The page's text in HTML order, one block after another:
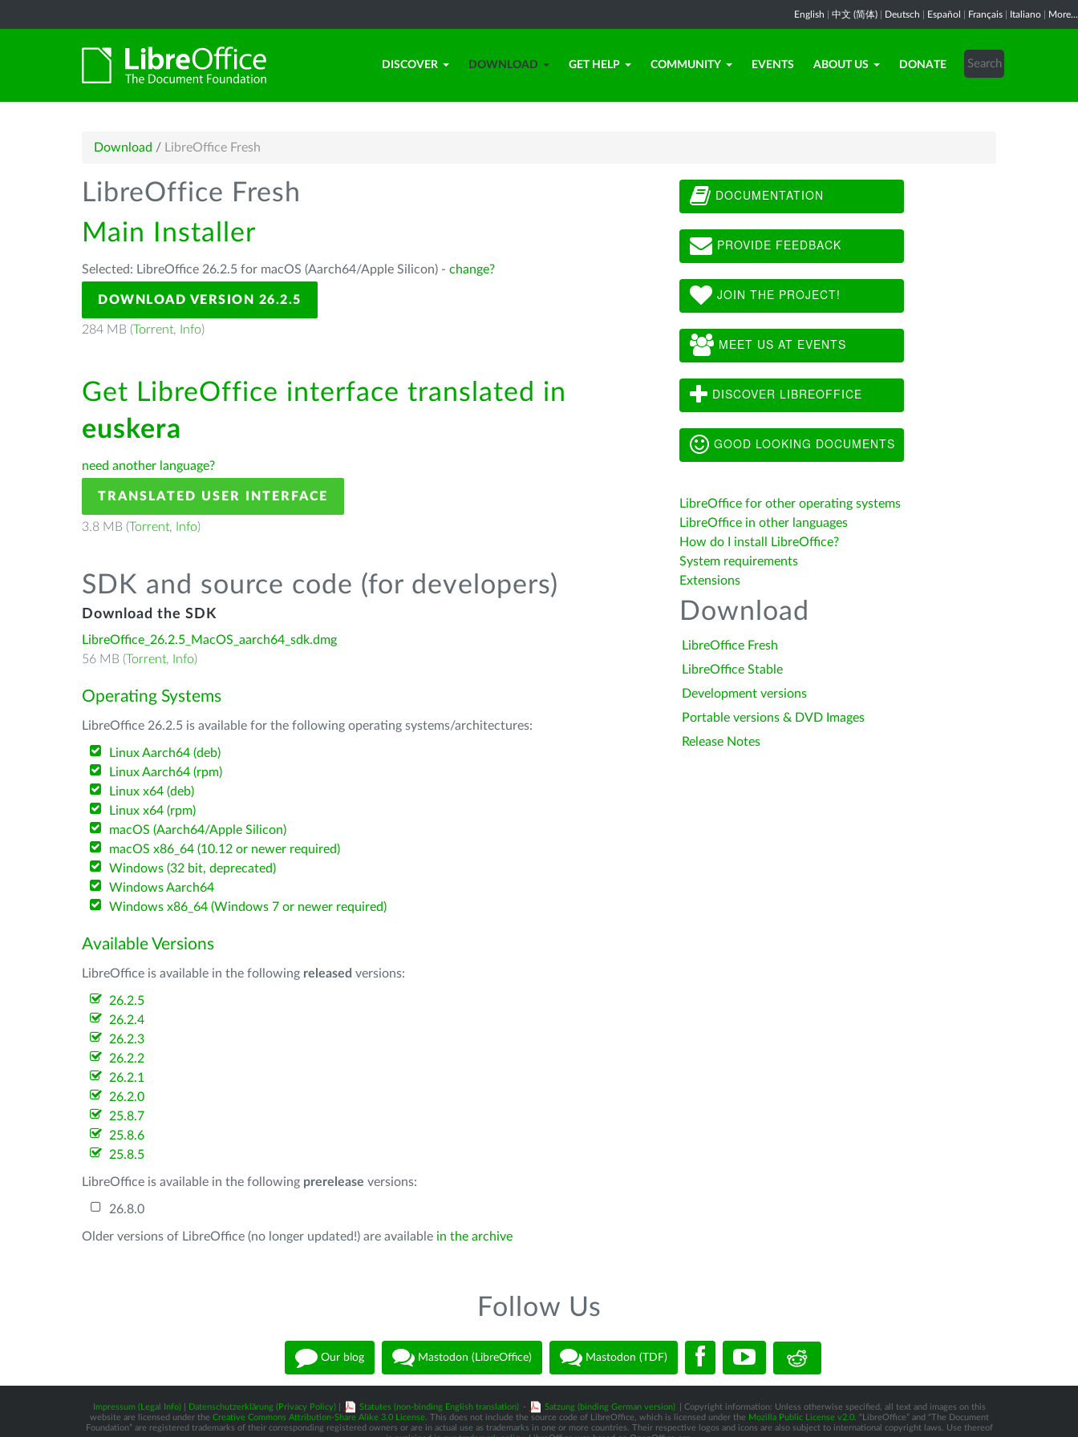
English 中文 (简体) Deutsch Español Français Italiano More...
DISCOVER DOWNLOAD GET HELP COMMUNITY EVENTS ABOUT US DONATE
Download / LibreOffice Fresh
LibreOffice Fresh
Main Installer
Selected: LibreOffice 26.2.5 for macOS (Aarch64/Apple Silicon) - change?
DOWNLOAD VERSION 26.2.5
284 MB (Torrent, Info)
Get LibreOffice interface translated in
euskera
need another language?
TRANSLATED USER INTERFACE
3.8 MB (Torrent, Info)
SDK and source code (for developers)
Download the SDK
LibreOffice_26.2.5_MacOS_aarch64_sdk.dmg
56 MB (Torrent, Info)
Operating Systems
LibreOffice 26.2.5 is available for the following operating systems/architectures:
Linux Aarch64 (deb)
Linux Aarch64 (rpm)
Linux x64 (deb)
Linux x64 (rpm)
macOS (Aarch64/Apple Silicon)
macOS x86_64 (10.12 or newer required)
Windows (32 bit, deprecated)
Windows Aarch64
Windows x86_64 (Windows 7 or newer required)
Available Versions
LibreOffice is available in the following released versions:
26.2.5
26.2.4
26.2.3
26.2.2
26.2.1
26.2.0
25.8.7
25.8.6
25.8.5
LibreOffice is available in the following prerelease versions:
26.8.0
Older versions of LibreOffice (no longer updated!) are available in the archive
DOCUMENTATION
PROVIDE FEEDBACK
JOIN THE PROJECT!
MEET US AT EVENTS
DISCOVER LIBREOFFICE
GOOD LOOKING DOCUMENTS
LibreOffice for other operating systems
LibreOffice in other languages
How do I install LibreOffice?
System requirements
Extensions
Download
LibreOffice Fresh
LibreOffice Stable
Development versions
Portable versions & DVD Images
Release Notes
Follow Us
Our blog Mastodon (LibreOffice) Mastodon (TDF)
Impressum (Legal Info)| Datenschutzerklärung (Privacy Policy)| Statutes (non-binding English translation) - Satzung (binding German version)
| Copyright information: Unless otherwise specified, all text and images on this
website are licensed under the Creative Commons Attribution-Share Alike 3.0 License. This does not include the source code of LibreOffice, which is licensed under the Mozilla Public License v2.0. “LibreOffice” and “The Document
Foundation” are registered trademarks of their corresponding registered owners or are in actual use as trademarks in one or more countries. Their respective logos and icons are also subject to international copyright laws. Use thereof